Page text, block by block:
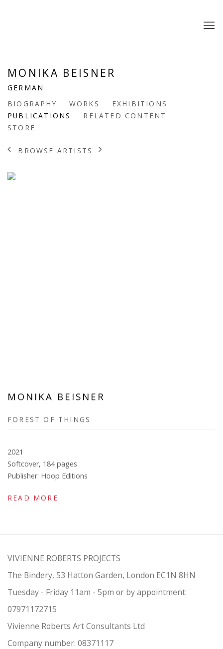
MONIKA BEISNER
GERMAN
BIOGRAPHY
WORKS
EXHIBITIONS
PUBLICATIONS
RELATED CONTENT
STORE
BROWSE ARTISTS
MONIKA BEISNER
FOREST OF THINGS
2021
Softcover, 184 pages
Publisher: Hoop Editions
READ MORE
VIVIENNE ROBERTS PROJECTS
The Bindery, 53 Hatton Garden, London EC1N 8HN
Tuesday - Friday 11am - 5pm or by appointment:
07971172715
Vivienne Roberts Art Consultants Ltd
Company number: 08371117